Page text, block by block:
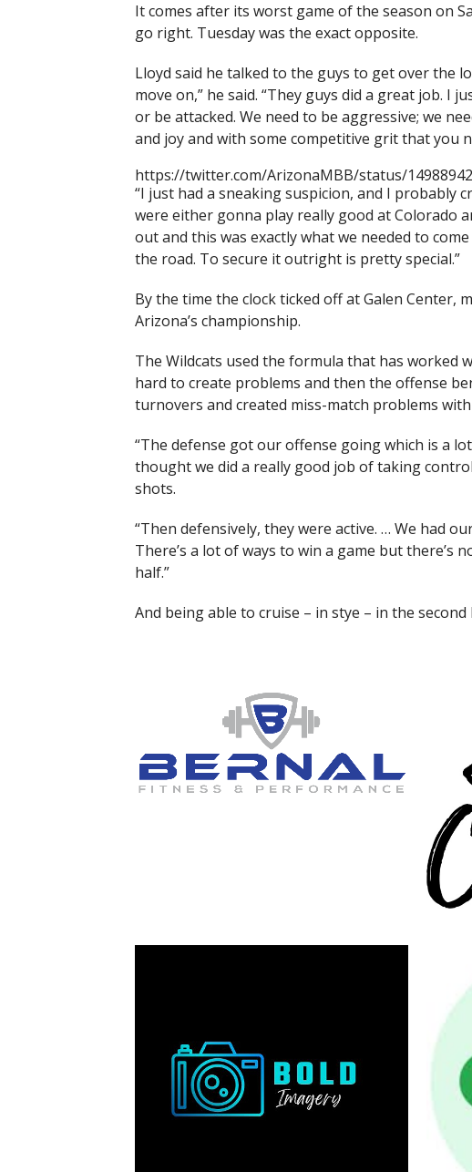
It comes after its worst game of the season on
go right. Tuesday was the exact opposite.
Lloyd said he talked to the guys to get over the
move on,” he said. “They guys did a great job. I
or be attacked. We need to be aggressive; we
and joy and with some competitive grit that you
https://twitter.com/ArizonaMBB/status/
“I just had a sneaking suspicion, and I probably
were either gonna play really good at Colorado
out and this was exactly what we needed to
the road. To secure it outright is pretty special.”
By the time the clock ticked off at Galen Center,
Arizona’s championship.
The Wildcats used the formula that has worked
hard to create problems and then the offense
turnovers and created miss-match problems
“The defense got our offense going which is a
thought we did a really good job of taking
shots.
“Then defensively, they were active. … We had
There’s a lot of ways to win a game but
half.”
And being able to cruise – in stye – in the